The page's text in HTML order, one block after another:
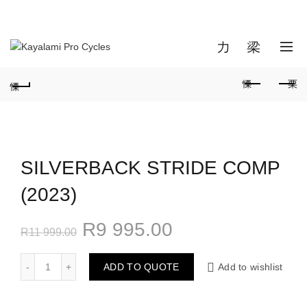
SILVERBACK STRIDE COMP
(2023)
R11 999.00 R9 995.00
ADD TO QUOTE Add to wishlist